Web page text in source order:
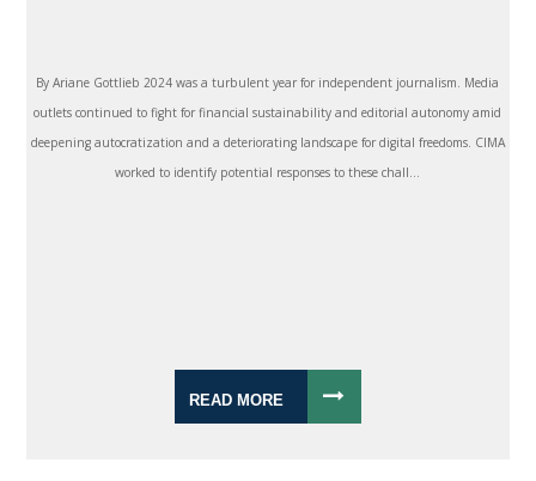
By Ariane Gottlieb 2024 was a turbulent year for independent journalism. Media
outlets continued to fight for financial sustainability and editorial autonomy amid
deepening autocratization and a deteriorating landscape for digital freedoms. CIMA
worked to identify potential responses to these chall...
READ MORE